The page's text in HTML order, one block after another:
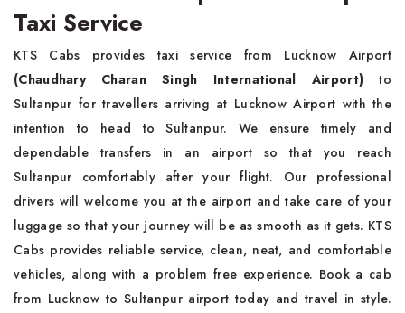
Taxi Service
KTS Cabs provides taxi service from Lucknow Airport
(Chaudhary Charan Singh International Airport) to
Sultanpur for travellers arriving at Lucknow Airport with the
intention to head to Sultanpur. We ensure timely and
dependable transfers in an airport so that you reach
Sultanpur comfortably after your flight. Our professional
drivers will welcome you at the airport and take care of your
luggage so that your journey will be as smooth as it gets. KTS
Cabs provides reliable service, clean, neat, and comfortable
vehicles, along with a problem free experience. Book a cab
from Lucknow to Sultanpur airport today and travel in style.